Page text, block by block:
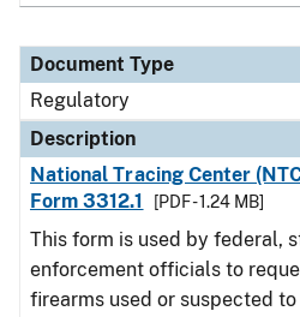
Document Type
Regulatory
Description
National Tracing Center
Form 3312.1
[PDF - 1.24 MB]
This form is used by federal,
enforcement officials to
firearms used or suspected